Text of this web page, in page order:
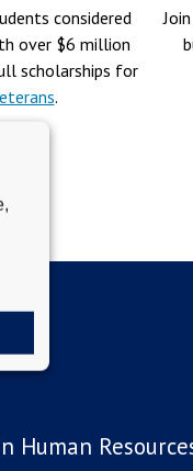
considered
over $6 million
scholarships for
.
Human